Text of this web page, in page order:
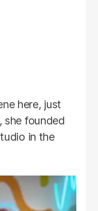
here, just
she founded
in the